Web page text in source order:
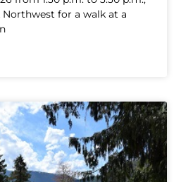
for a walk at a